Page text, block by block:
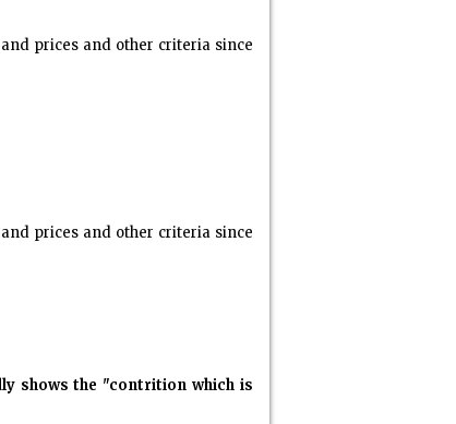
prices and other criteria since
prices and other criteria since
shows the "contrition which is